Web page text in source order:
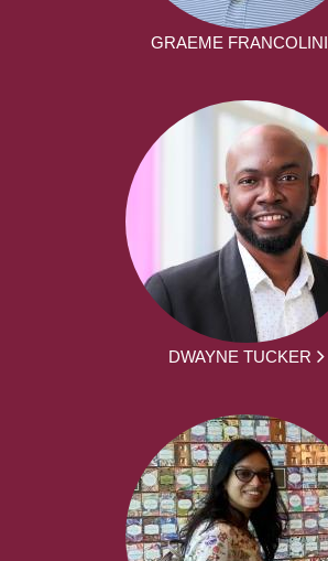
GRAEME FRANCOLINI
DWAYNE TUCKER